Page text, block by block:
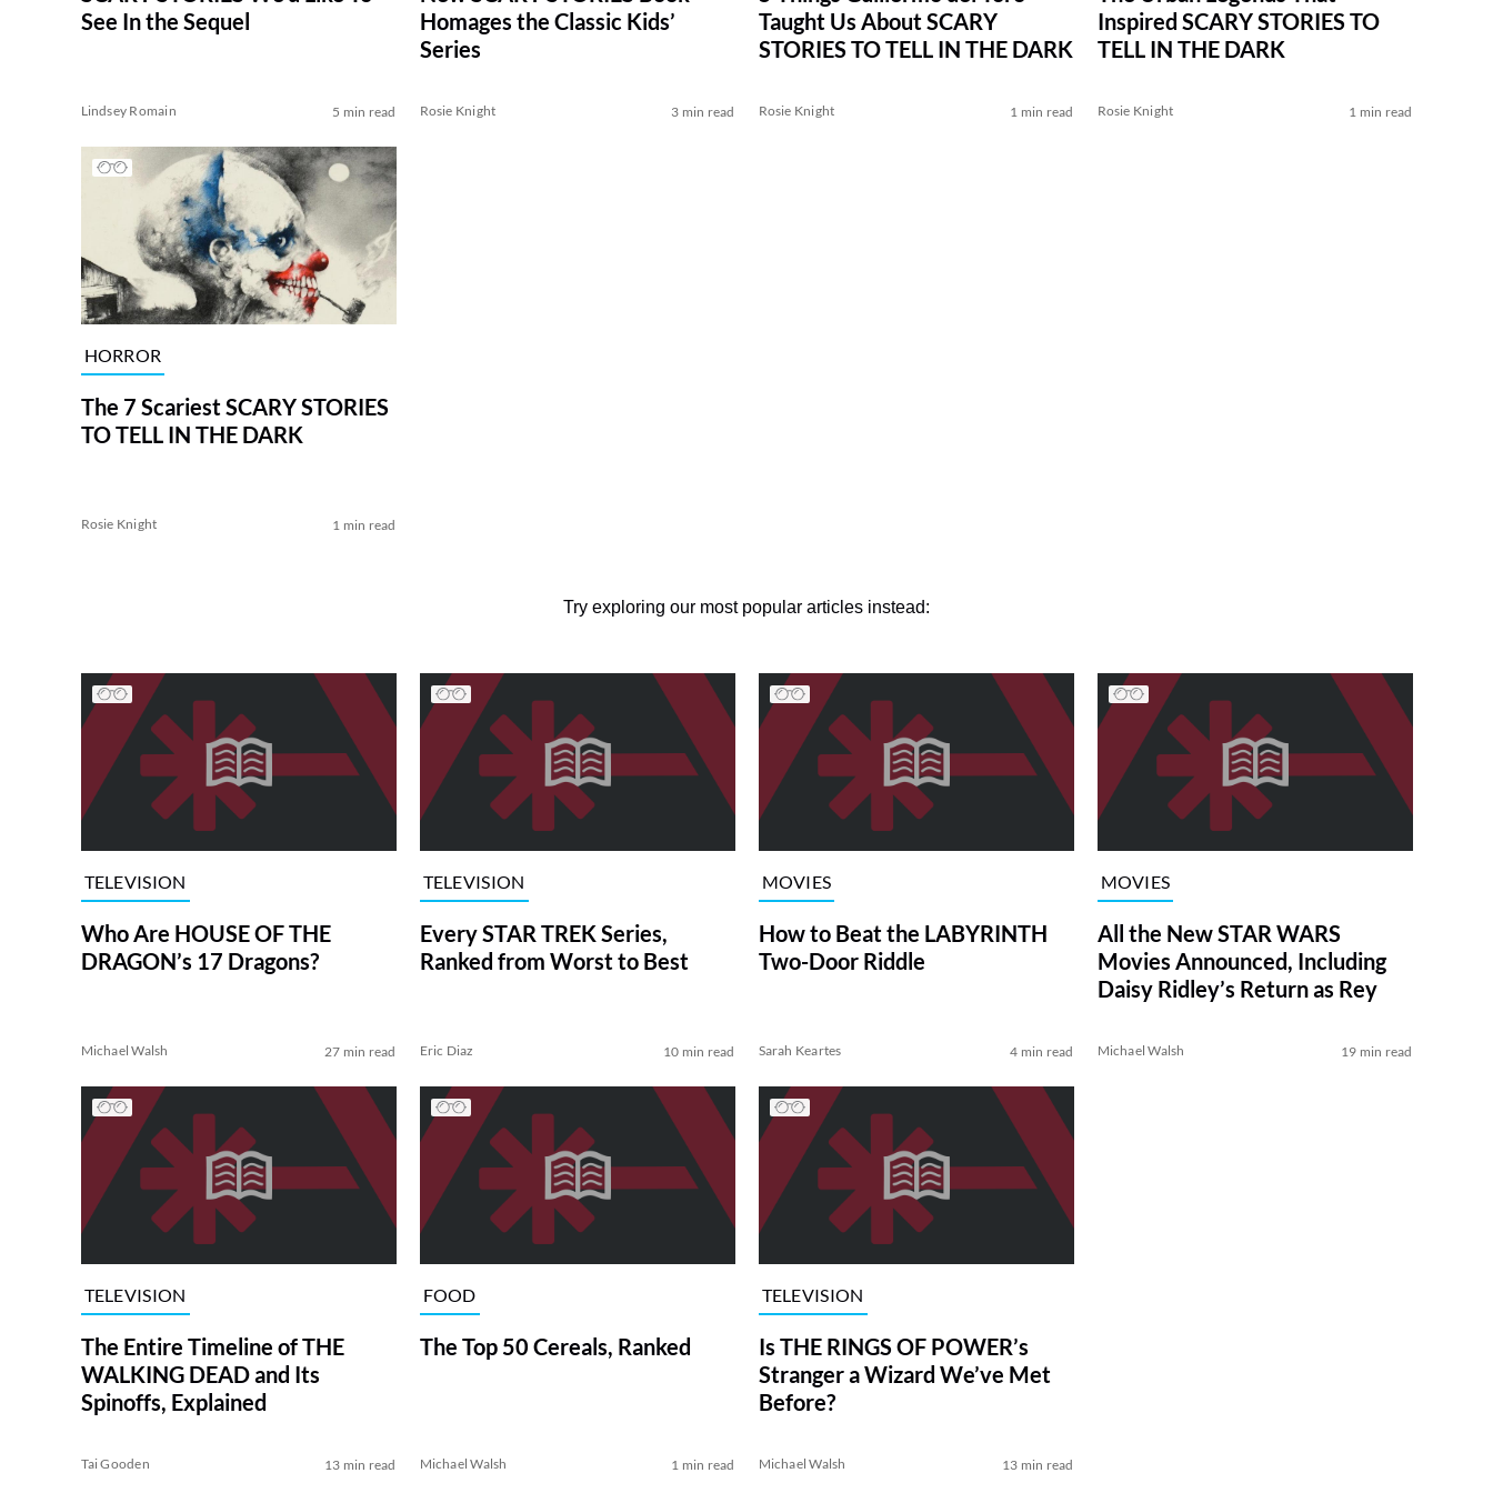
See In the Sequel
Lindsey Romain 5 min read
Homages the Classic Kids’
Series
Rosie Knight 3 min read
Taught Us About SCARY
STORIES TO TELL IN THE DARK
Rosie Knight 1 min read
Inspired SCARY STORIES TO
TELL IN THE DARK
Rosie Knight 1 min read
HORROR
The 7 Scariest SCARY STORIES
TO TELL IN THE DARK
Rosie Knight 1 min read
Try exploring our most popular articles instead:
TELEVISION
Who Are HOUSE OF THE
DRAGON’s 17 Dragons?
Michael Walsh 27 min read
TELEVISION
Every STAR TREK Series,
Ranked from Worst to Best
Eric Diaz 10 min read
MOVIES
How to Beat the LABYRINTH
Two-Door Riddle
Sarah Keartes 4 min read
MOVIES
All the New STAR WARS
Movies Announced, Including
Daisy Ridley’s Return as Rey
Michael Walsh 19 min read
TELEVISION
The Entire Timeline of THE
WALKING DEAD and Its
Spinoffs, Explained
Tai Gooden 13 min read
FOOD
The Top 50 Cereals, Ranked
Michael Walsh 1 min read
TELEVISION
Is THE RINGS OF POWER’s
Stranger a Wizard We’ve Met
Before?
Michael Walsh 13 min read